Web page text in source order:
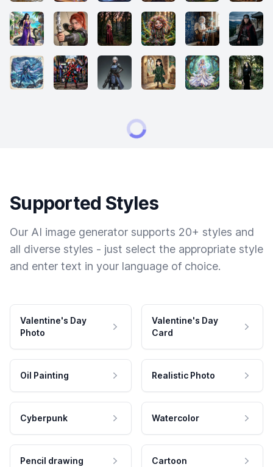
Supported Styles
Our AI image generator supports 20+ styles and
all diverse styles - just select the appropriate style
and enter text in your language of choice.
Valentine's Day
Photo
Valentine's Day
Card
Oil Painting Realistic Photo
Cyberpunk Watercolor
Pencil drawing Cartoon